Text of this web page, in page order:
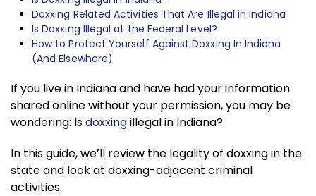
Doxxing Related Activities That Are Illegal in Indiana
Is Doxxing Illegal at the Federal Level?
How to Protect Yourself Against Doxxing In Indiana
(And Elsewhere)
If you live in Indiana and have had your information
shared online without your permission, you may be
wondering: Isdoxxingillegal in Indiana?
In this guide, we’ll review the legality of doxxing in the
state and look at doxxing-adjacent criminal
activities.